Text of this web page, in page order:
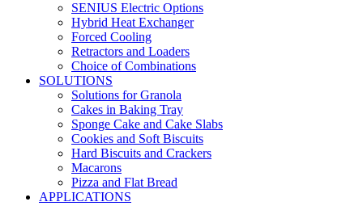
SENIUS Electric Options
Hybrid Heat Exchanger
Forced Cooling
Retractors and Loaders
Choice of Combinations
SOLUTIONS
Solutions for Granola
Cakes in Baking Tray
Sponge Cake and Cake Slabs
Cookies and Soft Biscuits
Hard Biscuits and Crackers
Macarons
Pizza and Flat Bread
APPLICATIONS